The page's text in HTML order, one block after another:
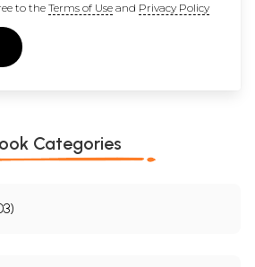
to the Terms of Useand Privacy Policy
Categories